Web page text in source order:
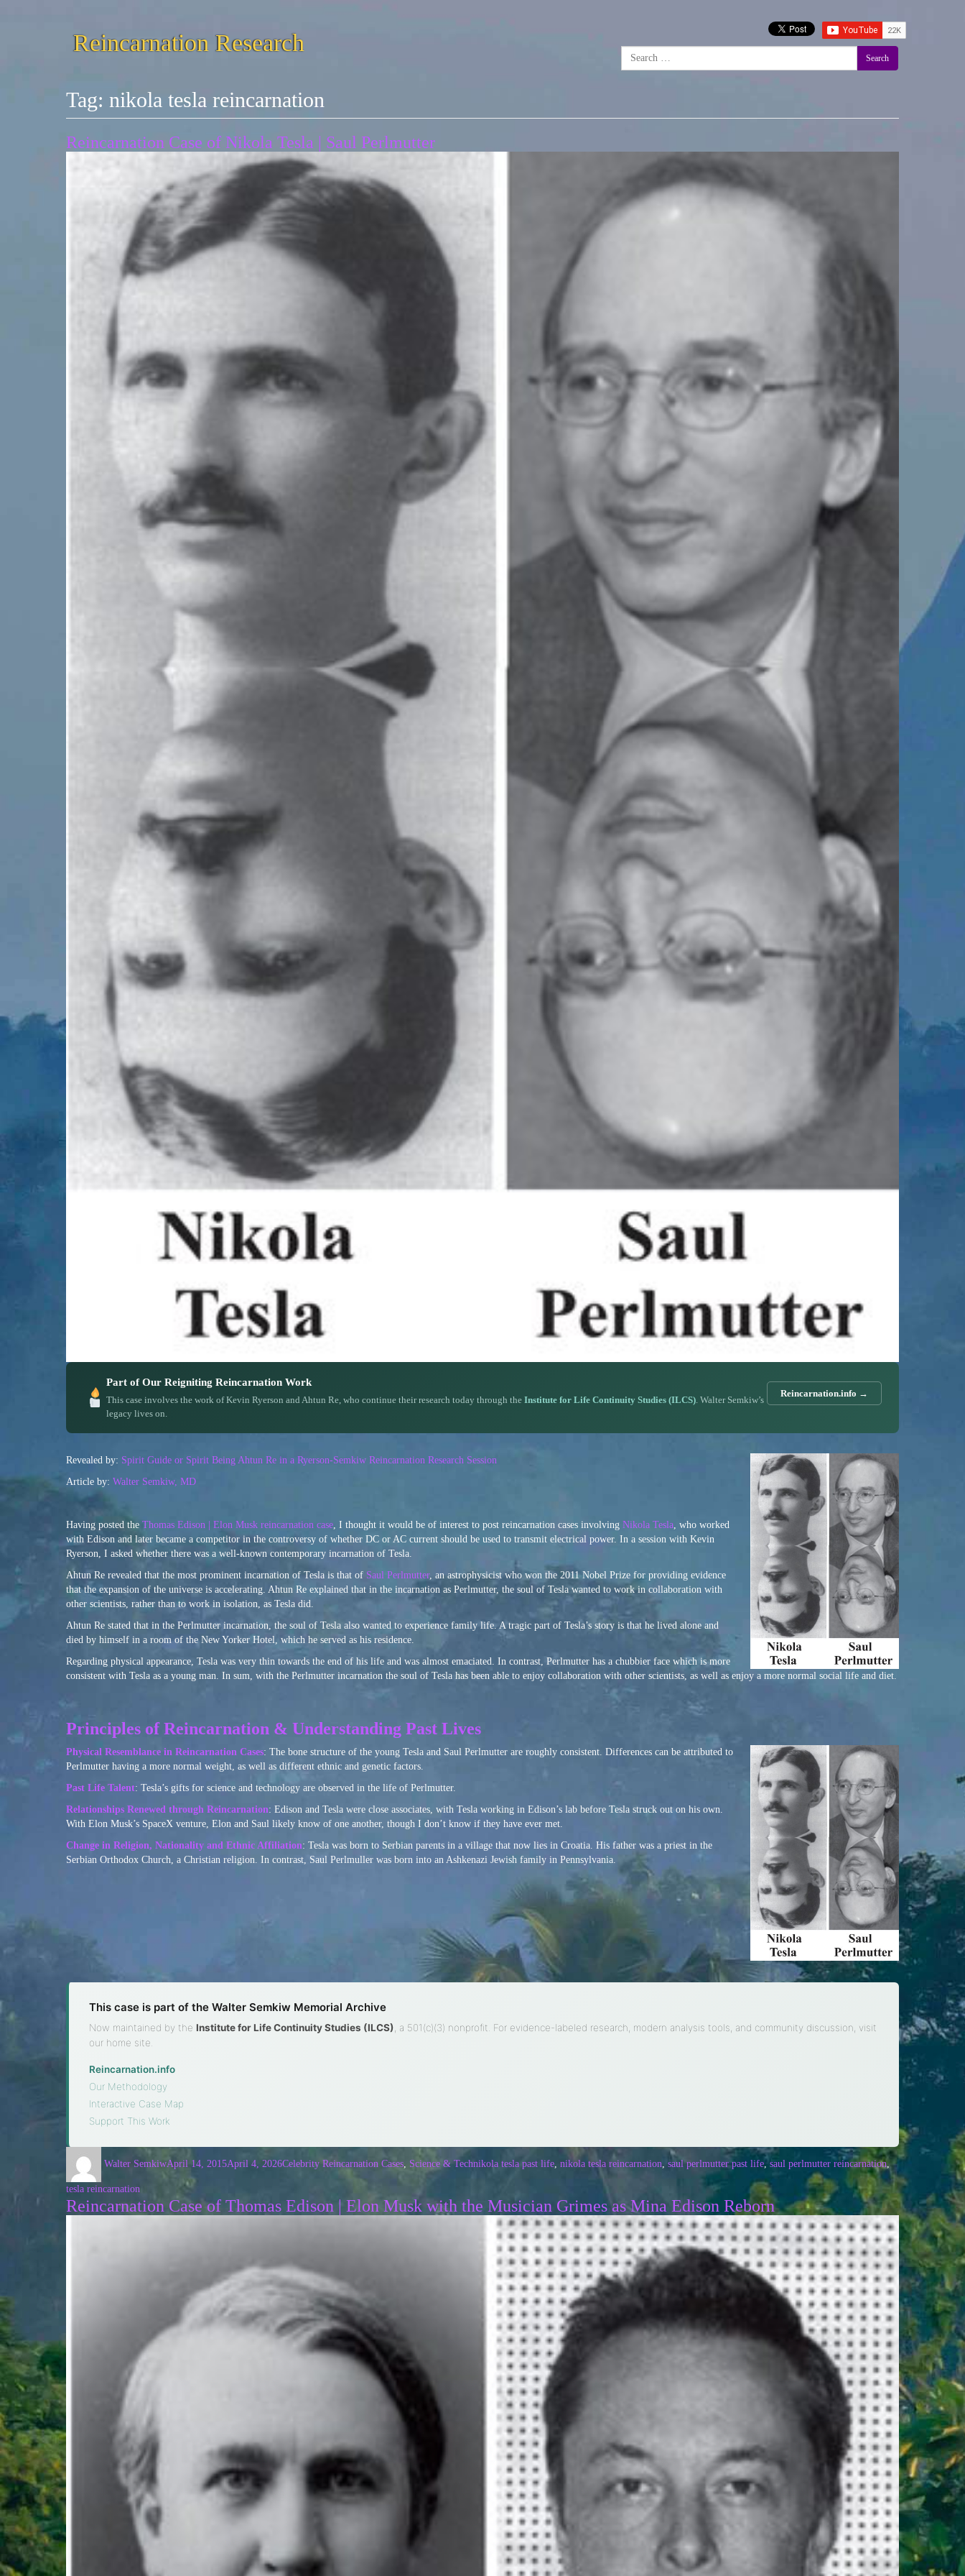
Reincarnation Research
Search
Tag: nikola tesla reincarnation
Reincarnation Case of Nikola Tesla | Saul Perlmutter
Part of Our Reigniting Reincarnation Work
This case involves the work of Kevin Ryerson and Ahtun Re, who continue their research today through the Institute for Life Continuity Studies (ILCS). Walter Semkiw’s
legacy lives on.
Reincarnation.info →
Revealed by: Spirit Guide or Spirit Being Ahtun Re in a Ryerson-Semkiw Reincarnation Research Session
Article by: Walter Semkiw, MD
Having posted the Thomas Edison | Elon Musk reincarnation case , I thought it would be of interest to post reincarnation cases involving Nikola Tesla , who worked
with Edison and later became a competitor in the controversy of whether DC or AC current should be used to transmit electrical power. In a session with Kevin
Ryerson, I asked whether there was a well-known contemporary incarnation of Tesla.
Ahtun Re revealed that the most prominent incarnation of Tesla is that of Saul Perlmutter, an astrophysicist who won the 2011 Nobel Prize for providing evidence
that the expansion of the universe is accelerating. Ahtun Re explained that in the incarnation as Perlmutter, the soul of Tesla wanted to work in collaboration with
other scientists, rather than to work in isolation, as Tesla did.
Ahtun Re stated that in the Perlmutter incarnation, the soul of Tesla also wanted to experience family life. A tragic part of Tesla’s story is that he lived alone and
died by himself in a room of the New Yorker Hotel, which he served as his residence.
Regarding physical appearance, Tesla was very thin towards the end of his life and was almost emaciated. In contrast, Perlmutter has a chubbier face which is more
consistent with Tesla as a young man. In sum, with the Perlmutter incarnation the soul of Tesla has been able to enjoy collaboration with other scientists, as well as enjoy a more normal social life and diet.
Principles of Reincarnation & Understanding Past Lives
Physical Resemblance in Reincarnation Cases: The bone structure of the young Tesla and Saul Perlmutter are roughly consistent. Differences can be attributed to
Perlmutter having a more normal weight, as well as different ethnic and genetic factors.
Past Life Talent: Tesla’s gifts for science and technology are observed in the life of Perlmutter.
Relationships Renewed through Reincarnation: Edison and Tesla were close associates, with Tesla working in Edison’s lab before Tesla struck out on his own.
With Elon Musk’s SpaceX venture, Elon and Saul likely know of one another, though I don’t know if they have ever met.
Change in Religion, Nationality and Ethnic Affiliation: Tesla was born to Serbian parents in a village that now lies in Croatia. His father was a priest in the
Serbian Orthodox Church, a Christian religion. In contrast, Saul Perlmuller was born into an Ashkenazi Jewish family in Pennsylvania.
This case is part of the Walter Semkiw Memorial Archive
Now maintained by the Institute for Life Continuity Studies (ILCS) , a 501(c)(3) nonprofit. For evidence-labeled research, modern analysis tools, and community discussion, visit
our home site.
Reincarnation.info
Our Methodology
Interactive Case Map
Support This Work
Walter SemkiwApril 14, 2015April 4, 2026Celebrity Reincarnation Cases Science & Technikola tesla past life nikola tesla reincarnation saul perlmutter past life ,saul perlmutter reincarnation,
tesla reincarnation
Reincarnation Case of Thomas Edison | Elon Musk with the Musician Grimes as Mina Edison Reborn